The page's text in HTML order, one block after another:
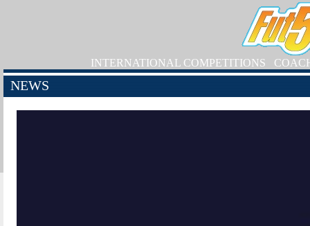
INTERNATIONAL COMPETITIONS
NEWS